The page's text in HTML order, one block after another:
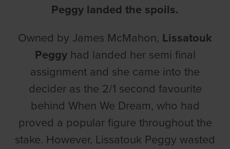
Peggy landed the spoils.
Owned by James McMahon, Lissatouk
Peggyhad landed her semi final
assignment and she came into the
decider as the 2/1 second favourite
behind When We Dream, who had
proved a popular figure throughout the
stake. However, Lissatouk Peggy wasted